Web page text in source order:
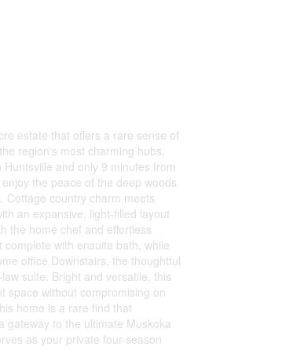
estate that offers a rare sense of
region's most charming hubs,
and only 9 minutes from
the peace of the deep woods
Cottage country charm meets
an expansive, light-filled layout
the home chef and effortless
with ensuite bath, while
office.Downstairs, the thoughtful
suite. Bright and versatile, this
space without compromising on
home is a rare find that
gateway to the ultimate Muskoka
as your private four-season